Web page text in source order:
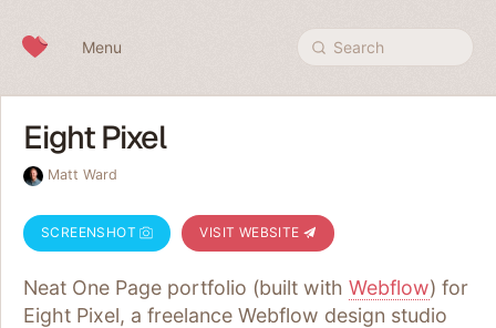
Menu Search
Eight Pixel
Matt Ward
SCREENSHOT VISIT WEBSITE
Neat One Page portfolio (built with Webflow) for
Eight Pixel, a freelance Webflow design studio